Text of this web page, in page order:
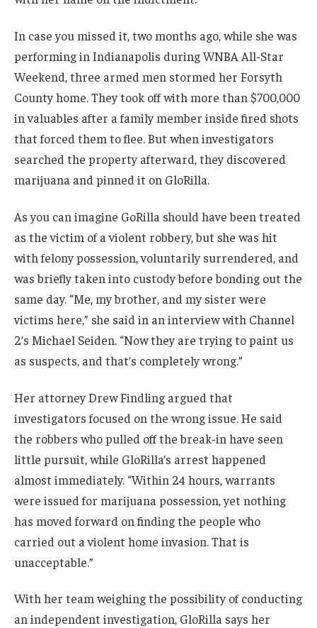
In case you missed it, two months ago, while she was
performing in Indianapolis during WNBA All-Star
Weekend, three armed men stormed her Forsyth
County home. They took off with more than $700,000
in valuables after a family member inside fired shots
that forced them to flee. But when investigators
searched the property afterward, they discovered
marijuana and pinned it on GloRilla.
As you can imagine GoRilla should have been treated
as the victim of a violent robbery, but she was hit
with felony possession, voluntarily surrendered, and
was briefly taken into custody before bonding out the
same day. “Me, my brother, and my sister were
victims here,” she said in an interview with Channel
2’s Michael Seiden. “Now they are trying to paint us
as suspects, and that’s completely wrong.”
Her attorney Drew Findling argued that
investigators focused on the wrong issue. He said
the robbers who pulled off the break-in have seen
little pursuit, while GloRilla’s arrest happened
almost immediately. “Within 24 hours, warrants
were issued for marijuana possession, yet nothing
has moved forward on finding the people who
carried out a violent home invasion. That is
unacceptable.”
With her team weighing the possibility of conducting
an independent investigation, GloRilla says her